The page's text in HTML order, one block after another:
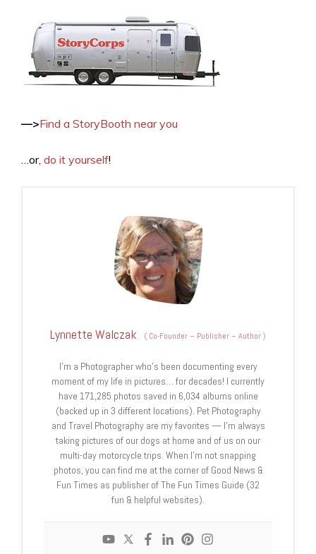
—>Find a StoryBooth near you
…or, do it yourself!
Lynnette Walczak ( Co-Founder – Publisher – Author)
I'm a Photographer who's been documenting every
moment of my life in pictures… for decades! I currently
have 171,285 photos saved in 6,034 albums online
(backed up in 3 different locations). Pet Photography
and Travel Photography are my favorites — I'm always
taking pictures of our dogs at home and of us on our
multi-day motorcycle trips. When I'm not snapping
photos, you can find me at the corner of Good News &
Fun Times as publisher of The Fun Times Guide (32
fun & helpful websites).